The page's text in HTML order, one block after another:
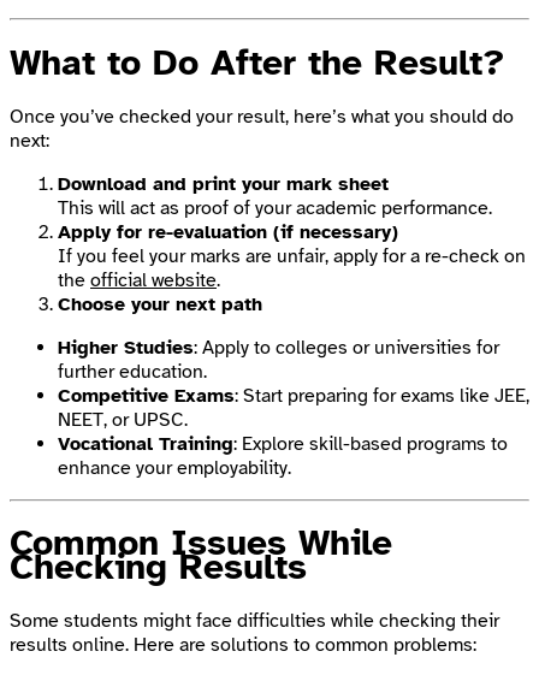
What to Do After the Result?
Once you’ve checked your result, here’s what you should do
next:
Download and print your mark sheet
This will act as proof of your academic performance.
Apply for re-evaluation (if necessary)
If you feel your marks are unfair, apply for a re-check on
the official website.
Choose your next path
Higher Studies: Apply to colleges or universities for
further education.
Competitive Exams: Start preparing for exams like JEE,
NEET, or UPSC.
Vocational Training: Explore skill-based programs to
enhance your employability.
Common Issues While
Checking Results
Some students might face difficulties while checking their
results online. Here are solutions to common problems: